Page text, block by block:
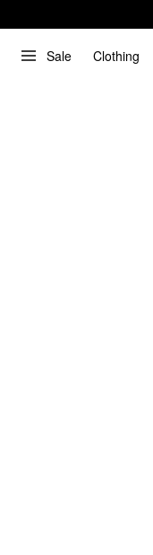
Sale Clothing